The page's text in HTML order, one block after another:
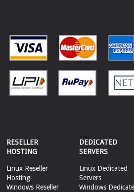
RESELLER
HOSTING
Linux Reseller
Hosting
Windows Reseller
DEDICATED
SERVERS
Linux Dedicated
Servers
Windows